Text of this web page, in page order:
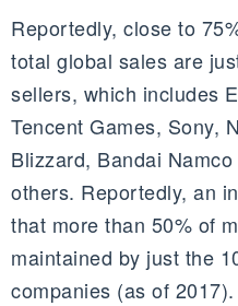
Reportedly, close to
total global sales are
sellers, which includes
Tencent Games, Sony,
Blizzard, Bandai Namco
others. Reportedly, an
that more than 50% of
maintained by just the
companies (as of